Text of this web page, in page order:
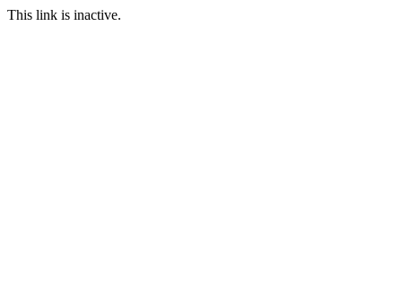
This link is inactive.